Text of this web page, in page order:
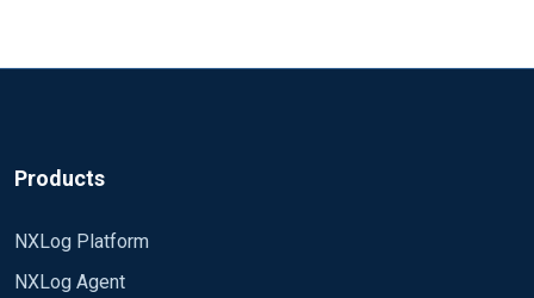
Products
NXLog Platform
NXLog Agent